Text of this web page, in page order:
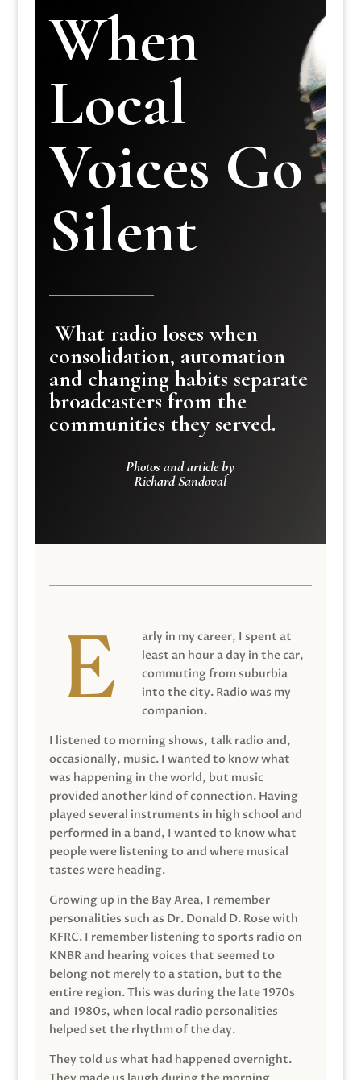
When
Local
Voices Go
Silent
What radio loses when
consolidation, automation
and changing habits separate
broadcasters from the
communities they served.
Photos and article by
Richard Sandoval
arly in my career, I spent at
least an hour a day in the car,
commuting from suburbia
into the city. Radio was my
companion.
I listened to morning shows, talk radio and,
occasionally, music. I wanted to know what
was happening in the world, but music
provided another kind of connection. Having
played several instruments in high school and
performed in a band, I wanted to know what
people were listening to and where musical
tastes were heading.
Growing up in the Bay Area, I remember
personalities such as Dr. Donald D. Rose with
KFRC. I remember listening to sports radio on
KNBR and hearing voices that seemed to
belong not merely to a station, but to the
entire region. This was during the late 1970s
and 1980s, when local radio personalities
helped set the rhythm of the day.
They told us what had happened overnight.